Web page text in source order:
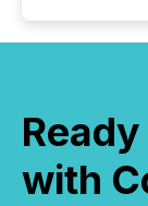
with